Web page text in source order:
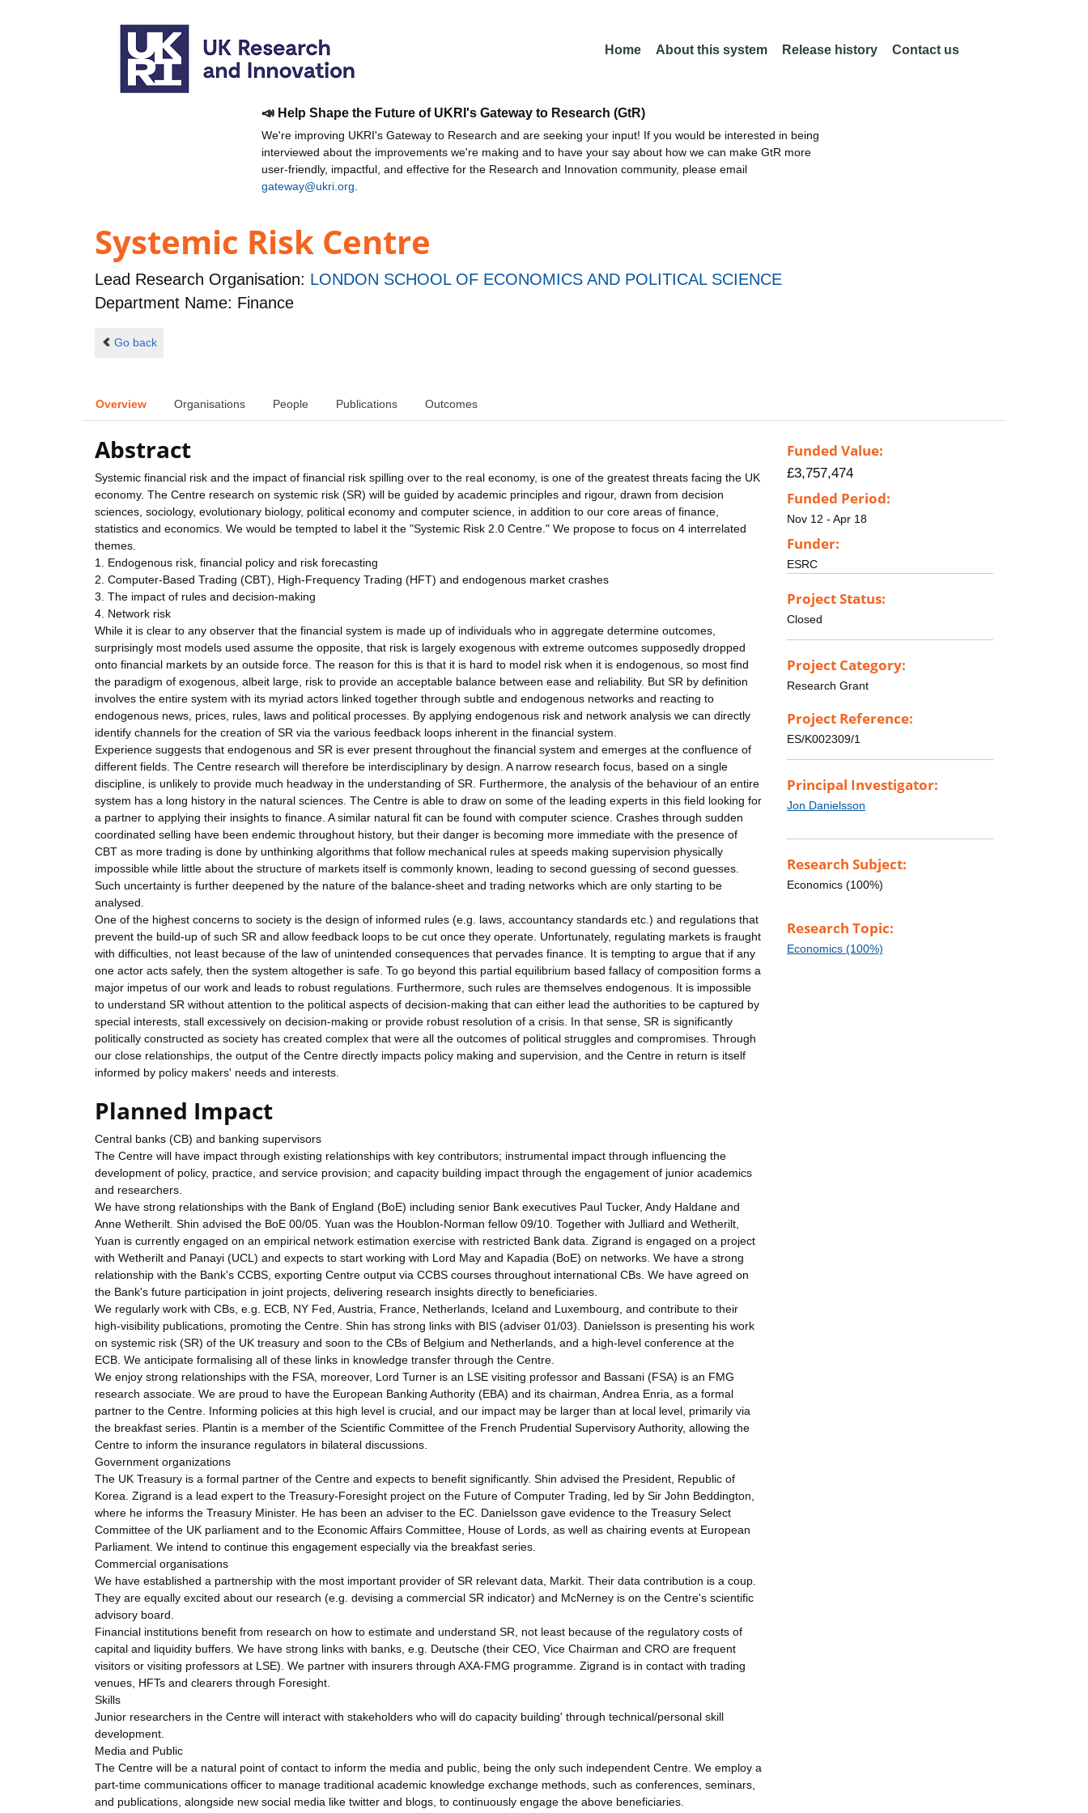
Home About this system Release history Contact us
📣 Help Shape the Future of UKRI's Gateway to Research (GtR)
We're improving UKRI's Gateway to Research and are seeking your input! If you would be interested in being
interviewed about the improvements we're making and to have your say about how we can make GtR more
user-friendly, impactful, and effective for the Research and Innovation community, please email
gateway@ukri.org
Systemic Risk Centre
Lead Research Organisation: LONDON SCHOOL OF ECONOMICS AND POLITICAL SCIENCE
Department Name: Finance
Go back
Overview Organisations People Publications Outcomes
Abstract
Systemic financial risk and the impact of financial risk spilling over to the real economy, is one of the greatest threats facing the UK
economy. The Centre research on systemic risk (SR) will be guided by academic principles and rigour, drawn from decision
sciences, sociology, evolutionary biology, political economy and computer science, in addition to our core areas of finance,
statistics and economics. We would be tempted to label it the "Systemic Risk 2.0 Centre." We propose to focus on 4 interrelated
themes.
1. Endogenous risk, financial policy and risk forecasting
2. Computer-Based Trading (CBT), High-Frequency Trading (HFT) and endogenous market crashes
3. The impact of rules and decision-making
4. Network risk
While it is clear to any observer that the financial system is made up of individuals who in aggregate determine outcomes,
surprisingly most models used assume the opposite, that risk is largely exogenous with extreme outcomes supposedly dropped
onto financial markets by an outside force. The reason for this is that it is hard to model risk when it is endogenous, so most find
the paradigm of exogenous, albeit large, risk to provide an acceptable balance between ease and reliability. But SR by definition
involves the entire system with its myriad actors linked together through subtle and endogenous networks and reacting to
endogenous news, prices, rules, laws and political processes. By applying endogenous risk and network analysis we can directly
identify channels for the creation of SR via the various feedback loops inherent in the financial system.
Experience suggests that endogenous and SR is ever present throughout the financial system and emerges at the confluence of
different fields. The Centre research will therefore be interdisciplinary by design. A narrow research focus, based on a single
discipline, is unlikely to provide much headway in the understanding of SR. Furthermore, the analysis of the behaviour of an entire
system has a long history in the natural sciences. The Centre is able to draw on some of the leading experts in this field looking for
a partner to applying their insights to finance. A similar natural fit can be found with computer science. Crashes through sudden
coordinated selling have been endemic throughout history, but their danger is becoming more immediate with the presence of
CBT as more trading is done by unthinking algorithms that follow mechanical rules at speeds making supervision physically
impossible while little about the structure of markets itself is commonly known, leading to second guessing of second guesses.
Such uncertainty is further deepened by the nature of the balance-sheet and trading networks which are only starting to be
analysed.
One of the highest concerns to society is the design of informed rules (e.g. laws, accountancy standards etc.) and regulations that
prevent the build-up of such SR and allow feedback loops to be cut once they operate. Unfortunately, regulating markets is fraught
with difficulties, not least because of the law of unintended consequences that pervades finance. It is tempting to argue that if any
one actor acts safely, then the system altogether is safe. To go beyond this partial equilibrium based fallacy of composition forms a
major impetus of our work and leads to robust regulations. Furthermore, such rules are themselves endogenous. It is impossible
to understand SR without attention to the political aspects of decision-making that can either lead the authorities to be captured by
special interests, stall excessively on decision-making or provide robust resolution of a crisis. In that sense, SR is significantly
politically constructed as society has created complex that were all the outcomes of political struggles and compromises. Through
our close relationships, the output of the Centre directly impacts policy making and supervision, and the Centre in return is itself
informed by policy makers' needs and interests.
Planned Impact
Central banks (CB) and banking supervisors
The Centre will have impact through existing relationships with key contributors; instrumental impact through influencing the
development of policy, practice, and service provision; and capacity building impact through the engagement of junior academics
and researchers.
We have strong relationships with the Bank of England (BoE) including senior Bank executives Paul Tucker, Andy Haldane and
Anne Wetherilt. Shin advised the BoE 00/05. Yuan was the Houblon-Norman fellow 09/10. Together with Julliard and Wetherilt,
Yuan is currently engaged on an empirical network estimation exercise with restricted Bank data. Zigrand is engaged on a project
with Wetherilt and Panayi (UCL) and expects to start working with Lord May and Kapadia (BoE) on networks. We have a strong
relationship with the Bank's CCBS, exporting Centre output via CCBS courses throughout international CBs. We have agreed on
the Bank's future participation in joint projects, delivering research insights directly to beneficiaries.
We regularly work with CBs, e.g. ECB, NY Fed, Austria, France, Netherlands, Iceland and Luxembourg, and contribute to their
high-visibility publications, promoting the Centre. Shin has strong links with BIS (adviser 01/03). Danielsson is presenting his work
on systemic risk (SR) of the UK treasury and soon to the CBs of Belgium and Netherlands, and a high-level conference at the
ECB. We anticipate formalising all of these links in knowledge transfer through the Centre.
We enjoy strong relationships with the FSA, moreover, Lord Turner is an LSE visiting professor and Bassani (FSA) is an FMG
research associate. We are proud to have the European Banking Authority (EBA) and its chairman, Andrea Enria, as a formal
partner to the Centre. Informing policies at this high level is crucial, and our impact may be larger than at local level, primarily via
the breakfast series. Plantin is a member of the Scientific Committee of the French Prudential Supervisory Authority, allowing the
Centre to inform the insurance regulators in bilateral discussions.
Government organizations
The UK Treasury is a formal partner of the Centre and expects to benefit significantly. Shin advised the President, Republic of
Korea. Zigrand is a lead expert to the Treasury-Foresight project on the Future of Computer Trading, led by Sir John Beddington,
where he informs the Treasury Minister. He has been an adviser to the EC. Danielsson gave evidence to the Treasury Select
Committee of the UK parliament and to the Economic Affairs Committee, House of Lords, as well as chairing events at European
Parliament. We intend to continue this engagement especially via the breakfast series.
Commercial organisations
We have established a partnership with the most important provider of SR relevant data, Markit. Their data contribution is a coup.
They are equally excited about our research (e.g. devising a commercial SR indicator) and McNerney is on the Centre's scientific
advisory board.
Financial institutions benefit from research on how to estimate and understand SR, not least because of the regulatory costs of
capital and liquidity buffers. We have strong links with banks, e.g. Deutsche (their CEO, Vice Chairman and CRO are frequent
visitors or visiting professors at LSE). We partner with insurers through AXA-FMG programme. Zigrand is in contact with trading
venues, HFTs and clearers through Foresight.
Skills
Junior researchers in the Centre will interact with stakeholders who will do capacity building' through technical/personal skill
development.
Media and Public
The Centre will be a natural point of contact to inform the media and public, being the only such independent Centre. We employ a
part-time communications officer to manage traditional academic knowledge exchange methods, such as conferences, seminars,
and publications, alongside new social media like twitter and blogs, to continuously engage the above beneficiaries.
Funded Value:
£3,757,474
Funded Period:
Nov 12 - Apr 18
Funder:
ESRC
Project Status:
Closed
Project Category:
Research Grant
Project Reference:
ES/K002309/1
Principal Investigator:
Jon Danielsson
Research Subject:
Economics (100%)
Research Topic:
Economics (100%)